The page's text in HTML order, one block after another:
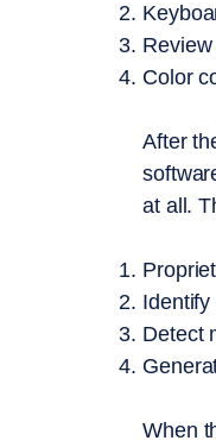
Color
After
at all.
Detect
When